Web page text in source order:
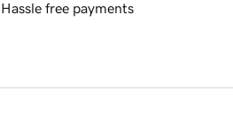
Hassle free payments